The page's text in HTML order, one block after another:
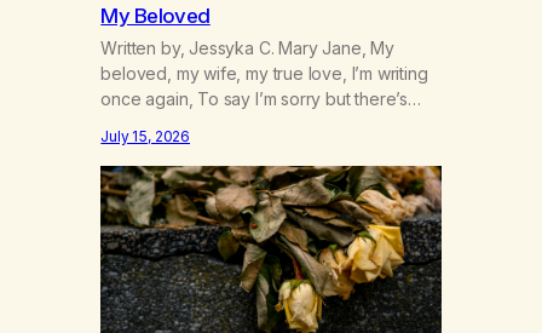
My Beloved
Written by, Jessyka C. Mary Jane, My
beloved, my wife, my true love, I’m writing
once again, To say I’m sorry but there’s
over between us, you’ve got me feeling
like trash, Now there’s no going back, I’m
here wasting all of my cash, I can’t…
July 15, 2026